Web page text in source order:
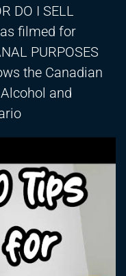
DO I SELL
filmed for
PURPOSES
the Canadian
and